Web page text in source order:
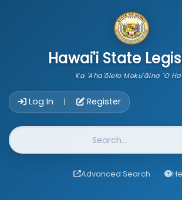
Hawai'i State
Ka 'Aha'ōlelo Moku'āina 'O
Log In | Register
Website Search
Advanced Search